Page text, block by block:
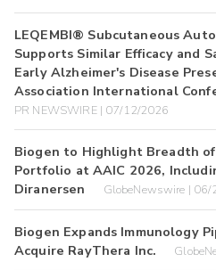
LEQEMBI® Subcutaneous
Supports Similar Efficacy and
Early Alzheimer's Disease
Association International
PR NEWSWIRE | 07/12/2026
Biogen to Highlight Breadth of
Portfolio at AAIC 2026,
Diranersen
GlobeNewswire |
Biogen Expands Immunology
Acquire RayThera Inc.